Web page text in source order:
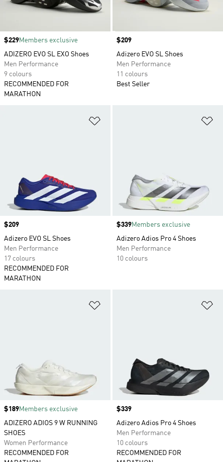
Price
$229Members exclusive
ADIZERO EVO SL EXO Shoes
Men Performance
9 colours
RECOMMENDED FOR
MARATHON
Price
$209
Adizero EVO SL Shoes
Men Performance
11 colours
Best Seller
Price
$209
Adizero EVO SL Shoes
Men Performance
17 colours
RECOMMENDED FOR
MARATHON
Price
$339Members exclusive
Adizero Adios Pro 4 Shoes
Men Performance
10 colours
Price
$189Members exclusive
ADIZERO ADIOS 9 W RUNNING
SHOES
Women Performance
RECOMMENDED FOR
Price
$339
Adizero Adios Pro 4 Shoes
Men Performance
10 colours
RECOMMENDED FOR